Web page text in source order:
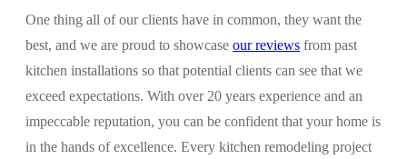
One thing all of our clients have in common, they want the
best, and we are proud to showcase our reviews from past
kitchen installations so that potential clients can see that we
exceed expectations. With over 20 years experience and an
impeccable reputation, you can be confident that your home is
in the hands of excellence. Every kitchen remodeling project